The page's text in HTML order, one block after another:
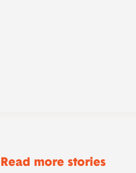
Read more stories